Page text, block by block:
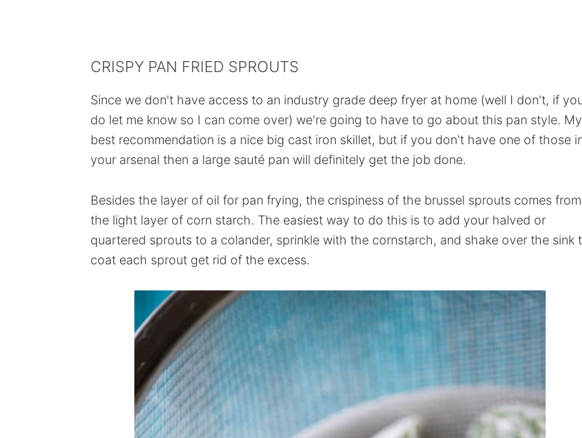
CRISPY PAN FRIED SPROUTS
Since we don't have access to an industry grade deep fryer at home (well I don't, if
do let me know so I can come over) we're going to have to go about this pan style. My
best recommendation is a nice big cast iron skillet, but if you don't have one of those
your arsenal then a large sauté pan will definitely get the job done.
Besides the layer of oil for pan frying, the crispiness of the brussel sprouts comes from
the light layer of corn starch. The easiest way to do this is to add your halved or
quartered sprouts to a colander, sprinkle with the cornstarch, and shake over the sink
coat each sprout get rid of the excess.